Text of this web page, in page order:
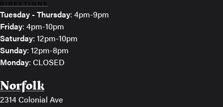
DIRECTIONS
Tuesday - Thursday: 4pm-9pm
Friday: 4pm-10pm
Saturday: 12pm-10pm
Sunday: 12pm-8pm
Monday: CLOSED
Norfolk
2314 Colonial Ave